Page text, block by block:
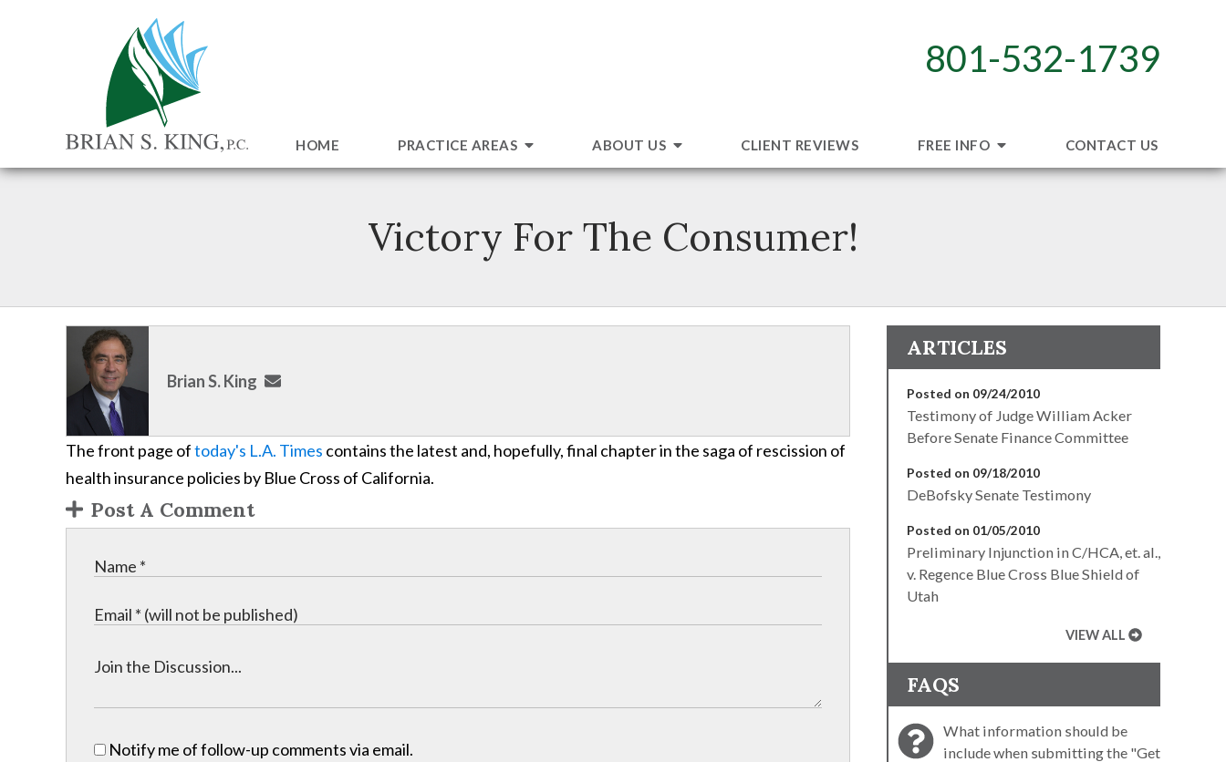
801-532-1739
HOME PRACTICE AREAS ABOUT US CLIENT REVIEWS FREE INFO CONTACT US
Victory For The Consumer!
Brian S. King
The front page oftoday's L.A. Times contains the latest and, hopefully, final chapter in the saga of rescission of
health insurance policies by Blue Cross of California.
Post A Comment
Notify me of follow-up comments via email.
ARTICLES
Posted on 09/24/2010
Testimony of Judge William Acker
Before Senate Finance Committee
Posted on 09/18/2010
DeBofsky Senate Testimony
Posted on 01/05/2010
Preliminary Injunction in C/HCA, et. al.,
v. Regence Blue Cross Blue Shield of
Utah
VIEW ALL
FAQS
What information should be
include when submitting the "Get